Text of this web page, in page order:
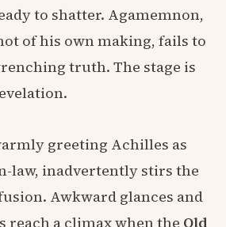
to shatter. Agamemnon,
of his own making, fails to
truth. The stage is
greeting Achilles as
law, inadvertently stirs the
Awkward glances and
reach a climax when the Old